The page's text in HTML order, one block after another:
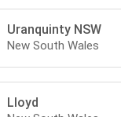
Uranquinty NSW
New South Wales
Lloyd